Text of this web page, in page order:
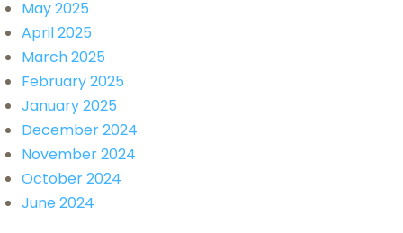
May 2025
April 2025
March 2025
February 2025
January 2025
December 2024
November 2024
October 2024
June 2024